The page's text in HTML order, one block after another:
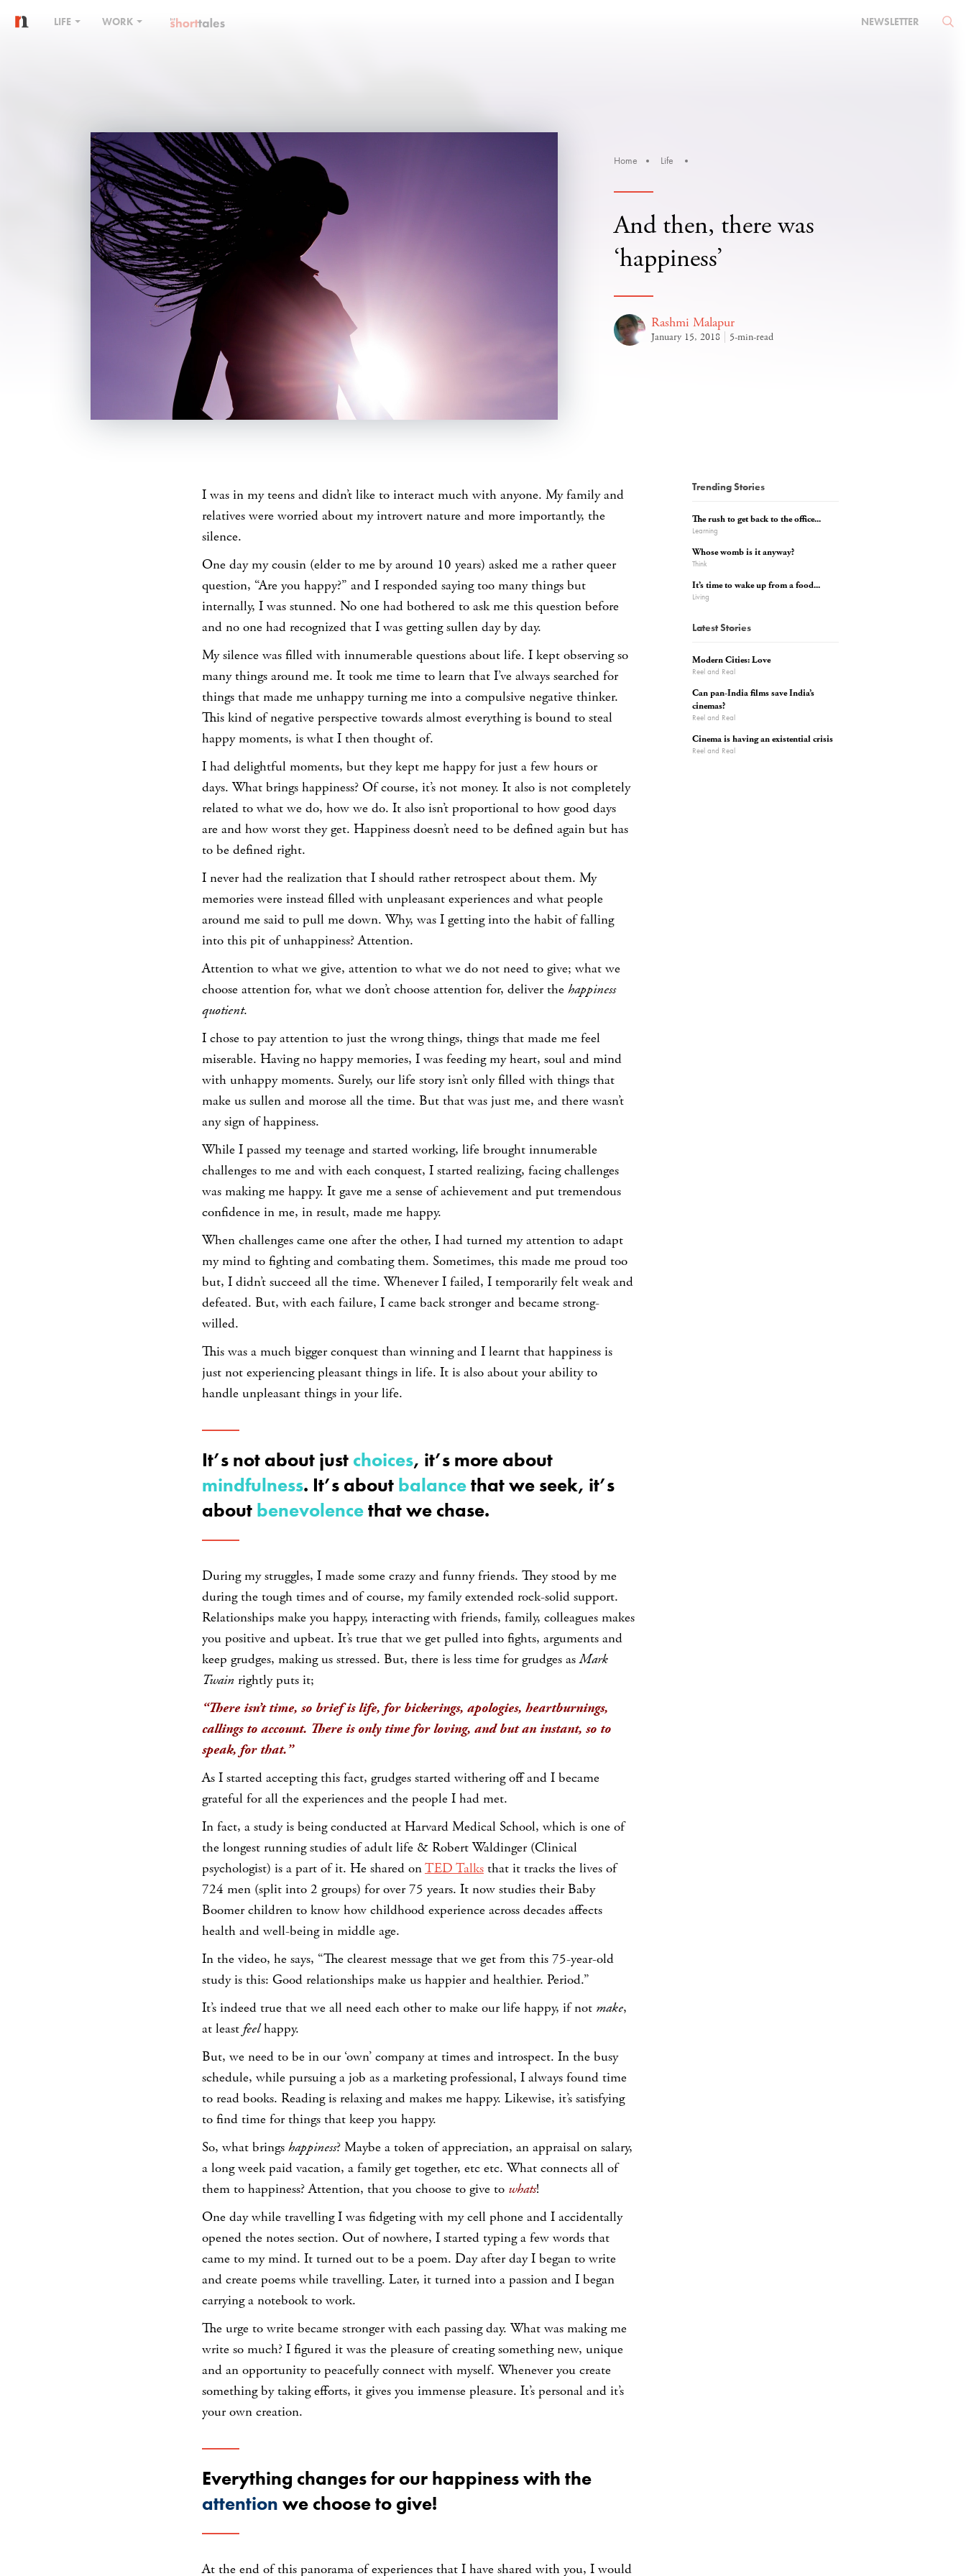
LIFE WORK NEWSLETTER
Home Life
And then, there was
‘happiness’
Rashmi Malapur
January 15, 2018 5-min-read
I was in my teens and didn’t like to interact much with anyone. My family and
relatives were worried about my introvert nature and more importantly, the
silence.
One day my cousin (elder to me by around 10 years) asked me a rather queer
question, “Are you happy?” and I responded saying too many things but
internally, I was stunned. No one had bothered to ask me this question before
and no one had recognized that I was getting sullen day by day.
My silence was filled with innumerable questions about life. I kept observing so
many things around me. It took me time to learn that I’ve always searched for
things that made me unhappy turning me into a compulsive negative thinker.
This kind of negative perspective towards almost everything is bound to steal
happy moments, is what I then thought of.
I had delightful moments, but they kept me happy for just a few hours or
days. What brings happiness? Of course, it’s not money. It also is not completely
related to what we do, how we do. It also isn’t proportional to how good days
are and how worst they get. Happiness doesn’t need to be defined again but has
to be defined right.
I never had the realization that I should rather retrospect about them. My
memories were instead filled with unpleasant experiences and what people
around me said to pull me down. Why, was I getting into the habit of falling
into this pit of unhappiness? Attention.
Attention to what we give, attention to what we do not need to give; what we
choose attention for, what we don’t choose attention for, deliver the happiness
quotient.
I chose to pay attention to just the wrong things, things that made me feel
miserable. Having no happy memories, I was feeding my heart, soul and mind
with unhappy moments. Surely, our life story isn’t only filled with things that
make us sullen and morose all the time. But that was just me, and there wasn’t
any sign of happiness.
While I passed my teenage and started working, life brought innumerable
challenges to me and with each conquest, I started realizing, facing challenges
was making me happy. It gave me a sense of achievement and put tremendous
confidence in me, in result, made me happy.
When challenges came one after the other, I had turned my attention to adapt
my mind to fighting and combating them. Sometimes, this made me proud too
but, I didn’t succeed all the time. Whenever I failed, I temporarily felt weak and
defeated. But, with each failure, I came back stronger and became strong-
willed.
This was a much bigger conquest than winning and I learnt that happiness is
just not experiencing pleasant things in life. It is also about your ability to
handle unpleasant things in your life.
It’s not about just choices, it’s more about
mindfulness. It’s about balancethat we seek, it’s
about benevolencethat we chase.
During my struggles, I made some crazy and funny friends. They stood by me
during the tough times and of course, my family extended rock-solid support.
Relationships make you happy, interacting with friends, family, colleagues makes
you positive and upbeat. It’s true that we get pulled into fights, arguments and
keep grudges, making us stressed. But, there is less time for grudges asMark
Twain rightly puts it;
“There isn’t time, so brief is life, for bickerings, apologies, heartburnings,
callings to account. There is only time for loving, and but an instant, so to
speak, for that.”
As I started accepting this fact, grudges started withering off and I became
grateful for all the experiences and the people I had met.
In fact, a study is being conducted at Harvard Medical School, which is one of
the longest running studies of adult life & Robert Waldinger (Clinical
psychologist) is a part of it. He shared onTED Talks that it tracks the lives of
724 men (split into 2 groups) for over 75 years. It now studies their Baby
Boomer children to know how childhood experience across decades affects
health and well-being in middle age.
In the video, he says, “The clearest message that we get from this 75-year-old
study is this: Good relationships make us happier and healthier. Period.”
It’s indeed true that we all need each other to make our life happy, if not make,
at least feelhappy.
But, we need to be in our ‘own’ company at times and introspect. In the busy
schedule, while pursuing a job as a marketing professional, I always found time
to read books. Reading is relaxing and makes me happy. Likewise, it’s satisfying
to find time for things that keep you happy.
So, what brings happiness? Maybe a token of appreciation, an appraisal on salary,
a long week paid vacation, a family get together, etc etc. What connects all of
them to happiness? Attention, that you choose to give to whats!
One day while travelling I was fidgeting with my cell phone and I accidentally
opened the notes section. Out of nowhere, I started typing a few words that
came to my mind. It turned out to be a poem. Day after day I began to write
and create poems while travelling. Later, it turned into a passion and I began
carrying a notebook to work.
The urge to write became stronger with each passing day. What was making me
write so much? I figured it was the pleasure of creating something new, unique
and an opportunity to peacefully connect with myself. Whenever you create
something by taking efforts, it gives you immense pleasure. It’s personal and it’s
your own creation.
Everything changes for our happiness with the
attention we choose to give!
At the end of this panorama of experiences that I have shared with you, I would
Trending Stories
The rush to get back to the office...
Learning
Whose womb is it anyway?
Think
It’s time to wake up from a food...
Living
Latest Stories
Modern Cities: Love
Reel and Real
Can pan-India films save India’s
cinemas?
Reel and Real
Cinema is having an existential crisis
Reel and Real